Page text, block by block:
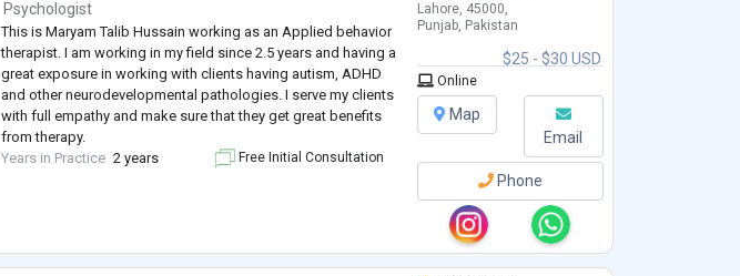
Psychologist
This is Maryam Talib Hussain working as an Applied behavior
therapist. I am working in my field since 2.5 years and having a
great exposure in working with clients having autism, ADHD
and other neurodevelopmental pathologies. I serve my clients
with full empathy and make sure that they get great benefits
from therapy.
Years in Practice 2 years Free Initial Consultation
$25 - $30 USD
Lahore, 45000,
Punjab, Pakistan
Online
Map
Email
Phone